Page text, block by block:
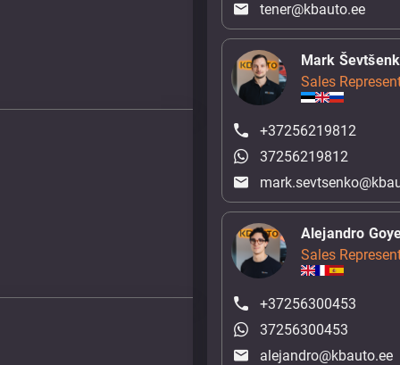
tener@kbauto.ee
Mark
Sales
+37256219812
37256219812
Alejandro
Sales
+37256300453
37256300453
alejandro@kbauto.ee